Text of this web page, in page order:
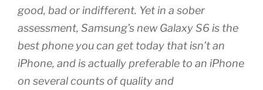
good, bad or indifferent. Yet in a sober
assessment, Samsung’s new Galaxy S6 is the
best phone you can get today that isn’t an
iPhone, and is actually preferable to an iPhone
on several counts of quality and